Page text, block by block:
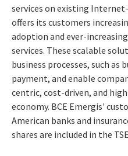
services on existing
offers its customers
adoption and ever-
services. These scalable
business processes, such as
payment, and enable
centric, cost-driven, and
economy. BCE Emergis'
American banks and
shares are included in the